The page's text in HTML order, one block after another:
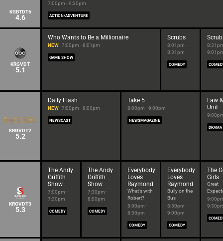
KGBTDT6
4.6
7:00pm - 9:30pm
ACTION/ADVENTURE
KRGVDT
5.1
Who Wants to Be a Millionaire
NEW 7:00pm - 8:01pm
GAME SHOW
Scrubs
8:01pm -
8:31pm
COMEDY
KRGVDT2
5.2
Daily Flash
NEW 7:00pm - 8:00pm
NEWSCAST
Take 5
8:00pm - 9:00pm
NEWSMAGAZINE
Law
Unit
DRAMA
KRGVDT3
5.3
The Andy
Griffith
Show
7:00pm -
7:30pm
COMEDY
The Andy
Griffith
Show
7:30pm -
8:00pm
COMEDY
Everybody
Loves
Raymond
What's with
Robert?
8:00pm -
8:30pm
COMEDY
Everybody
Loves
Raymond
Bully on the
Bus
8:30pm -
9:00pm
COMEDY
The
Girls
Great